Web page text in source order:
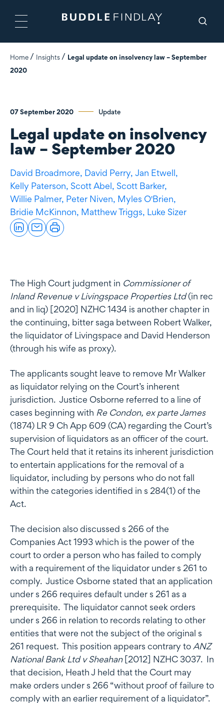
Home Insights
Legal update on insolvency law – September
2020
07 September 2020 Update
Legal update on insolvency
law – September 2020
David Broadmore, David Perry, Jan Etwell,
Kelly Paterson, Scott Abel, Scott Barker,
Willie Palmer, Peter Niven, Myles O'Brien,
Bridie McKinnon, Matthew Triggs, Luke Sizer
The High Court judgment in Commissioner of
Inland Revenue v Livingspace Properties Ltd(in rec
and in liq) [2020] NZHC 1434 is another chapter in
the continuing, bitter saga between Robert Walker,
the liquidator of Livingspace and David Henderson
(through his wife as proxy).
The applicants sought leave to remove Mr Walker
as liquidator relying on the Court’s inherent
jurisdiction. Justice Osborne referred to a line of
cases beginning with Re Condon, ex parte James
(1874) LR 9 Ch App 609 (CA) regarding the Court’s
supervision of liquidators as an officer of the court.
The Court held that it retains its inherent jurisdiction
to entertain applications for the removal of a
liquidator, including by persons who do not fall
within the categories identified in s 284(1) of the
Act.
The decision also discussed s 266 of the
Companies Act 1993 which is the power of the
court to order a person who has failed to comply
with a requirement of the liquidator under s 261 to
comply. Justice Osborne stated that an application
under s 266 requires default under s 261 as a
prerequisite. The liquidator cannot seek orders
under s 266 in relation to records relating to other
entities that were not the subject of the original s
261 request. This position appears contrary to ANZ
National Bank Ltd v Sheahan[2012] NZHC 3037. In
that decision, Heath J held that the Court may
make orders under s 266 “without proof of failure to
comply with an earlier requirement of a liquidator”.